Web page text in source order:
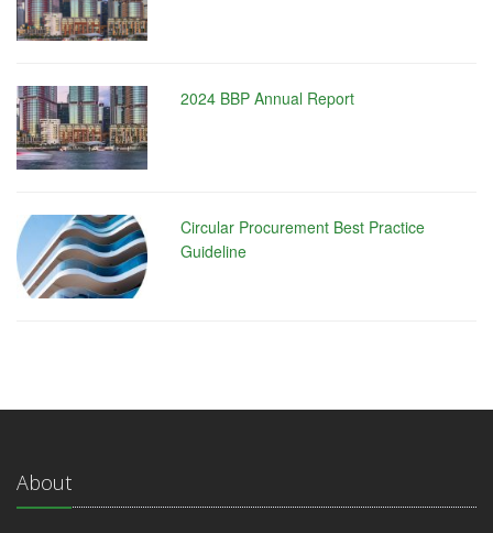
2024 BBP Annual Report
Circular Procurement Best Practice
Guideline
About